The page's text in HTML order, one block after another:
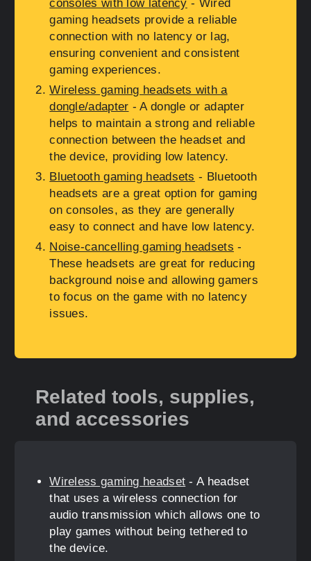
consoles with low latency - Wired
gaming headsets provide a reliable
connection with no latency or lag,
ensuring convenient and consistent
gaming experiences.
Wireless gaming headsets with a
dongle/adapter - A dongle or adapter
helps to maintain a strong and reliable
connection between the headset and
the device, providing low latency.
Bluetooth gaming headsets - Bluetooth
headsets are a great option for gaming
on consoles, as they are generally
easy to connect and have low latency.
Noise-cancelling gaming headsets -
These headsets are great for reducing
background noise and allowing gamers
to focus on the game with no latency
issues.
Related tools, supplies,
and accessories
Wireless gaming headset - A headset
that uses a wireless connection for
audio transmission which allows one to
play games without being tethered to
the device.